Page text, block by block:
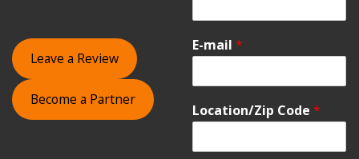
Leave a Review
Become a Partner
E-mail *
Location/Zip Code *